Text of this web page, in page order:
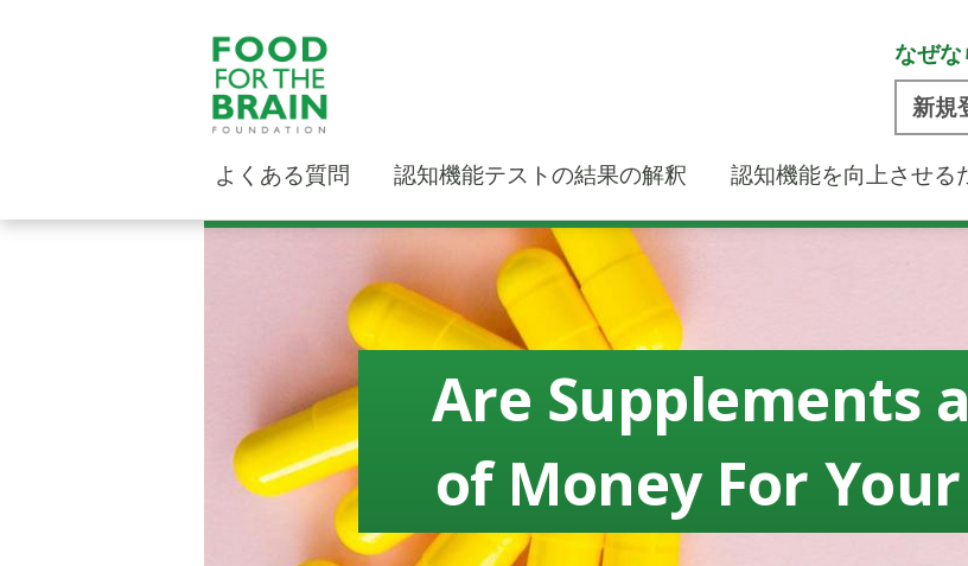
なぜな
新規
よくある質問 認知機能テストの結果の解釈 認知機能を向上させる
Are Supplements
of Money For